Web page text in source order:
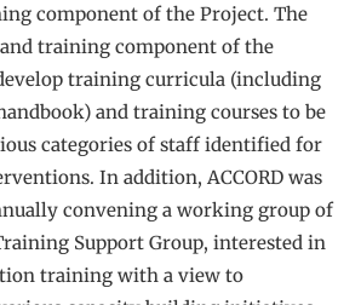
component of the Project. The
training component of the
training curricula (including
and training courses to be
categories of staff identified for
In addition, ACCORD was
convening a working group of
Support Group, interested in
training with a view to